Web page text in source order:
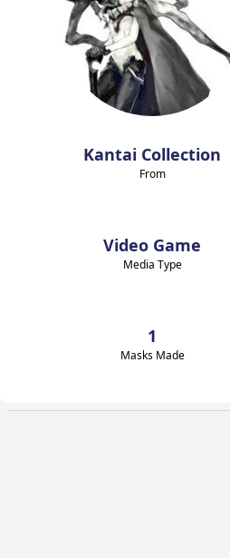
Kantai Collection
From
Video Game
Media Type
1
Masks Made